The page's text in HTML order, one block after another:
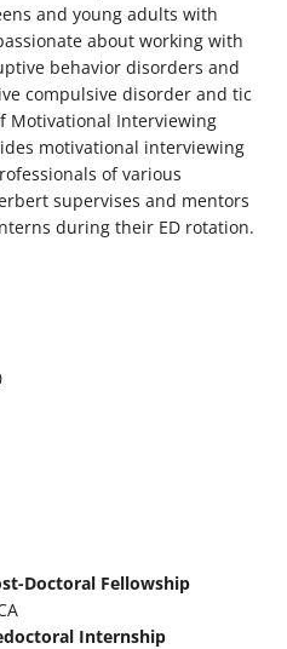
and young adults with
about working with
behavior disorders and
compulsive disorder and tic
Motivational Interviewing
motivational interviewing
of various
supervises and mentors
during their ED rotation.
Doctoral Fellowship
Internship